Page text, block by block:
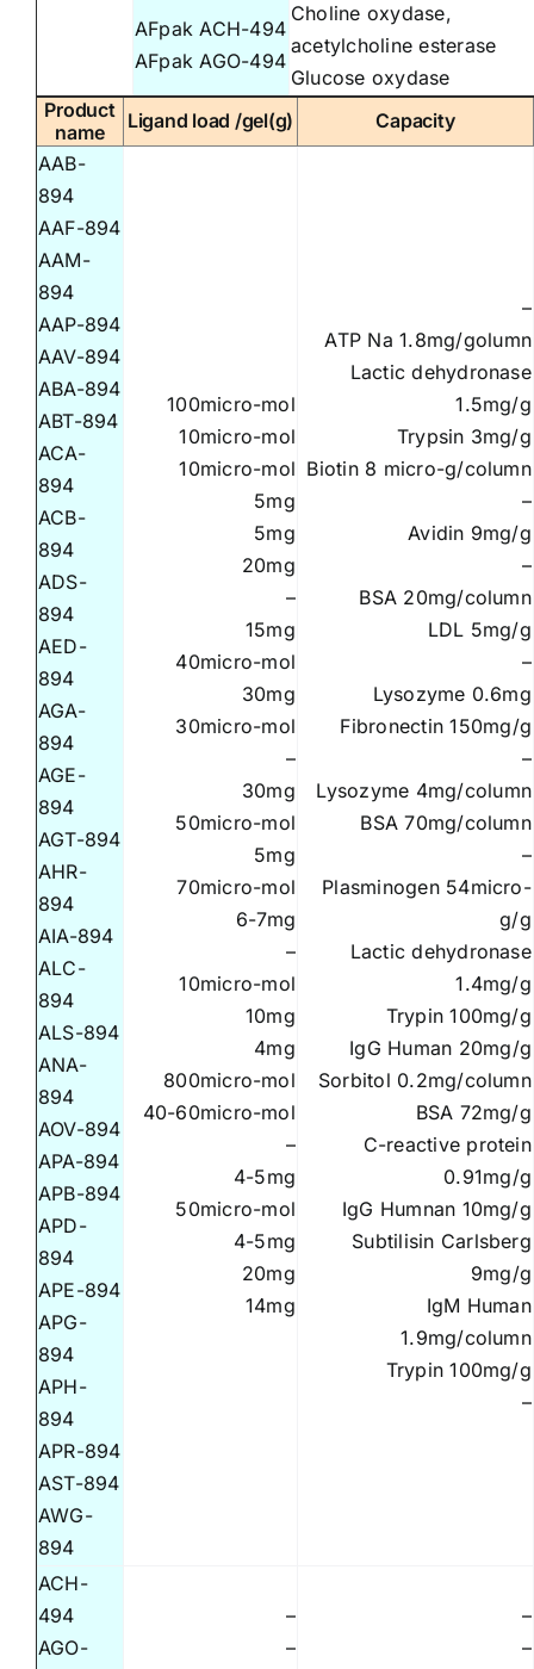
AFpak ACH-494
AFpak AGO-494
Choline oxydase,
acetylcholine esterase
Glucose oxydase
Product
name
Ligand load /gel(g)
Capacity
AAB-
894
AAF-894
AAM-
894
AAP-894
AAV-894
ABA-894
ABT-894
ACA-
894
ACB-
894
ADS-
894
AED-
894
AGA-
894
AGE-
894
AGT-894
AHR-
894
AIA-894
ALC-
894
ALS-894
ANA-
894
AOV-894
APA-894
APB-894
APD-
894
APE-894
APG-
894
APH-
894
APR-894
AST-894
AWG-
894
100micro-mol
10micro-mol
10micro-mol
5mg
5mg
20mg
–
15mg
40micro-mol
30mg
30micro-mol
–
30mg
50micro-mol
5mg
70micro-mol
6-7mg
–
10micro-mol
10mg
4mg
800micro-mol
40-60micro-mol
–
4-5mg
50micro-mol
4-5mg
20mg
14mg
–
ATP Na 1.8mg/golumn
Lactic dehydronase
1.5mg/g
Trypsin 3mg/g
Biotin 8 micro-g/column
–
Avidin 9mg/g
–
BSA 20mg/column
LDL 5mg/g
–
Lysozyme 0.6mg
Fibronectin 150mg/g
–
Lysozyme 4mg/column
BSA 70mg/column
–
Plasminogen 54micro-
g/g
Lactic dehydronase
1.4mg/g
Trypin 100mg/g
IgG Human 20mg/g
Sorbitol 0.2mg/column
BSA 72mg/g
C-reactive protein
0.91mg/g
IgG Humnan 10mg/g
Subtilisin Carlsberg
9mg/g
IgM Human
1.9mg/column
Trypin 100mg/g
–
ACH-
494
AGO-
–
–
–
–